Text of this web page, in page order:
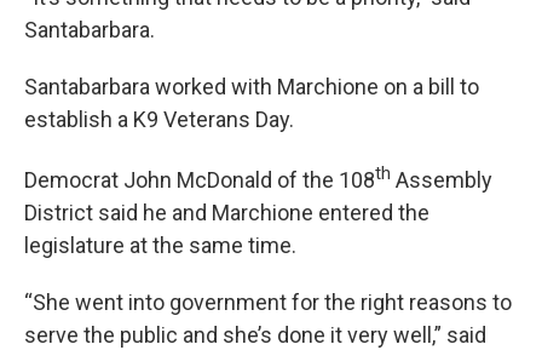
Santabarbara.
Santabarbara worked with Marchione on a bill to
establish a K9 Veterans Day.
Democrat John McDonald of the 108th Assembly
District said he and Marchione entered the
legislature at the same time.
“She went into government for the right reasons to
serve the public and she’s done it very well,” said